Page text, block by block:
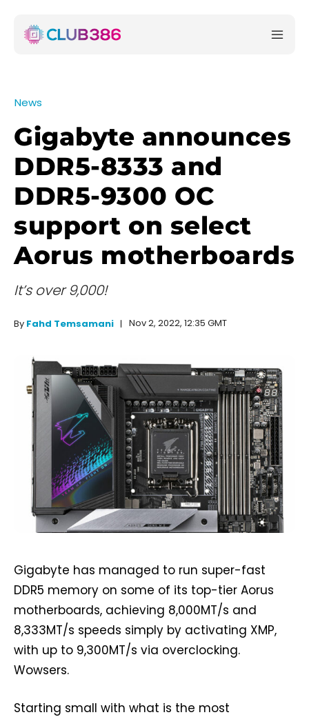
News
Gigabyte announces
DDR5-8333 and
DDR5-9300 OC
support on select
Aorus motherboards
It’s over 9,000!
By Fahd Temsamani Nov 2, 2022, 12:35 GMT
Gigabyte has managed to run super-fast
DDR5 memory on some of its top-tier Aorus
motherboards, achieving 8,000MT/s and
8,333MT/s speeds simply by activating XMP,
with up to 9,300MT/s via overclocking.
Wowsers.
Starting small with what is the most